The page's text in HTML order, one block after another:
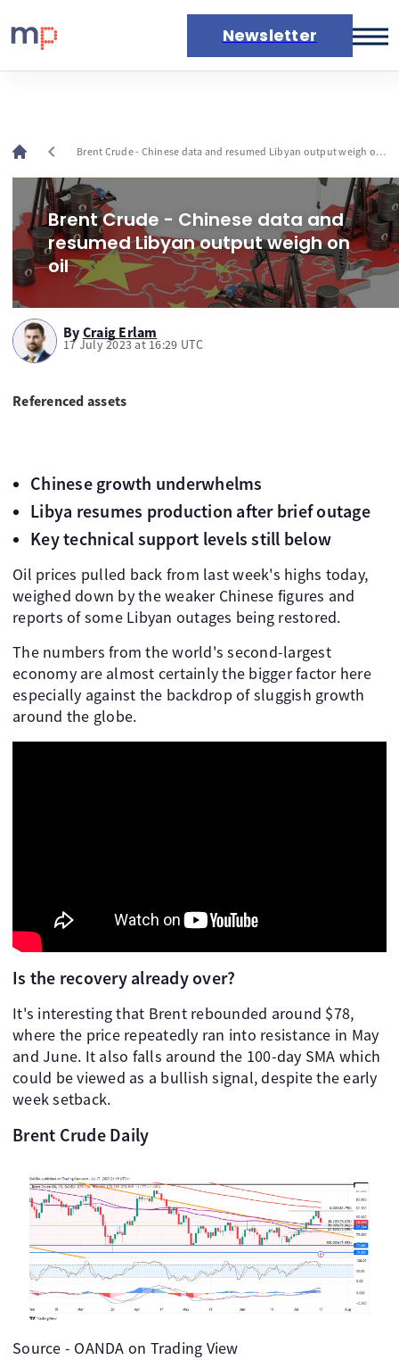
Newsletter
Live rates
Economic calendar
chevron_left
Brent Crude - Chinese data and resumed Libyan output weigh on
Brent Crude - Chinese data and
resumed Libyan output weigh on
oil
By Craig Erlam
17 July 2023 at 16:29 UTC
Referenced assets
Chinese growth underwhelms
Libya resumes production after brief outage
Key technical support levels still below
Oil prices pulled back from last week's highs today,
weighed down by the weaker Chinese figures and
reports of some Libyan outages being restored.
The numbers from the world's second-largest
economy are almost certainly the bigger factor here
especially against the backdrop of sluggish growth
around the globe.
Is the recovery already over?
It's interesting that Brent rebounded around $78,
where the price repeatedly ran into resistance in May
and June. It also falls around the 100-day SMA which
could be viewed as a bullish signal, despite the early
week setback.
Brent Crude Daily
Source - OANDA on Trading View